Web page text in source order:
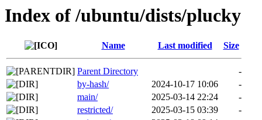
Index of /ubuntu/dists/plucky
Name Last modified Size
Parent Directory
-
by-hash/
2024-10-17 10:06
-
main/
2025-03-14 22:24
-
restricted/
2025-03-15 03:39
-